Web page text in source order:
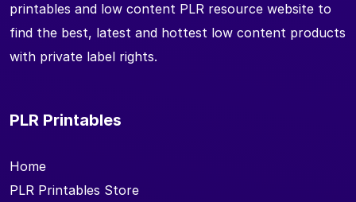
printables and low content PLR resource website to
find the best, latest and hottest low content products
with private label rights.
PLR Printables
Home
PLR Printables Store